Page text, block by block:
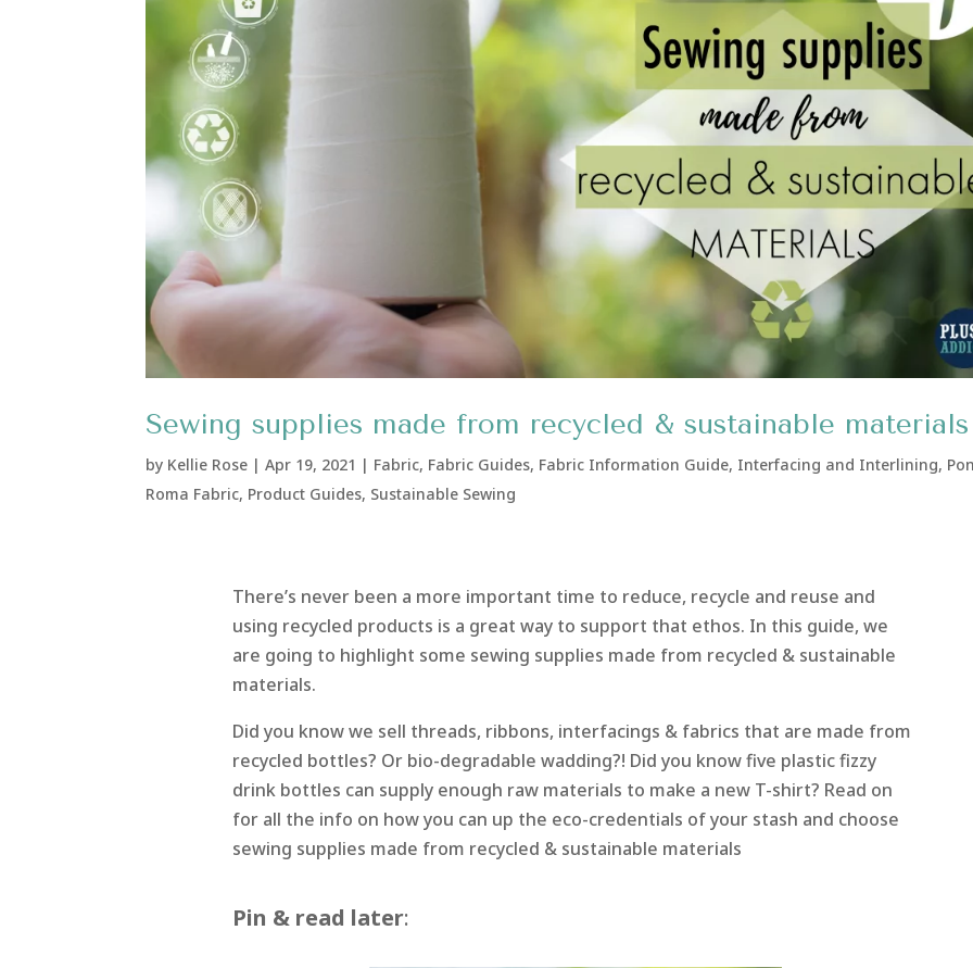
Sewing supplies made from recycled & sustainable materials
by Kellie Rose |Apr 19, 2021 | Fabric, Fabric Guides, Fabric Information Guide, Interfacing and Interlining,
Roma Fabric, Product Guides, Sustainable Sewing
There’s never been a more important time to reduce, recycle and reuse and
using recycled products is a great way to support that ethos. In this guide, we
are going to highlight some sewing supplies made from recycled & sustainable
materials.
Did you know we sell threads, ribbons, interfacings & fabrics that are made from
recycled bottles? Or bio-degradable wadding?! Did you know five plastic fizzy
drink bottles can supply enough raw materials to make a new T-shirt? Read on
for all the info on how you can up the eco-credentials of your stash and choose
sewing supplies made from recycled & sustainable materials
Pin & read later: